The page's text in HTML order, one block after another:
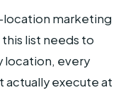
marketing
list needs to
location, every
actually execute at